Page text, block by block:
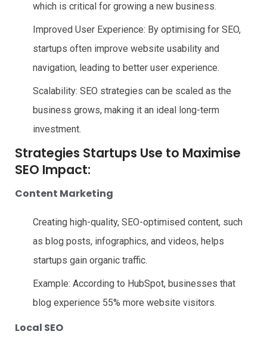
which is critical for growing a new business.
Improved User Experience: By optimising for SEO,
startups often improve website usability and
navigation, leading to better user experience.
Scalability: SEO strategies can be scaled as the
business grows, making it an ideal long-term
investment.
Strategies Startups Use to Maximise
SEO Impact:
Content Marketing
Creating high-quality, SEO-optimised content, such
as blog posts, infographics, and videos, helps
startups gain organic traffic.
Example: According to HubSpot, businesses that
blog experience 55% more website visitors.
Local SEO